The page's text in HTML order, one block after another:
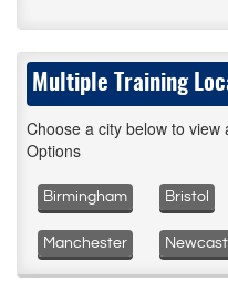
Multiple Training
Choose a city below to
Options
Birmingham Bristol
Manchester